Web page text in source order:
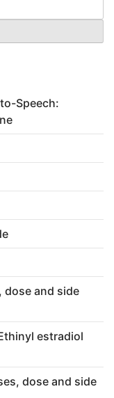
Speech:
dose and side
estradiol
dose and side